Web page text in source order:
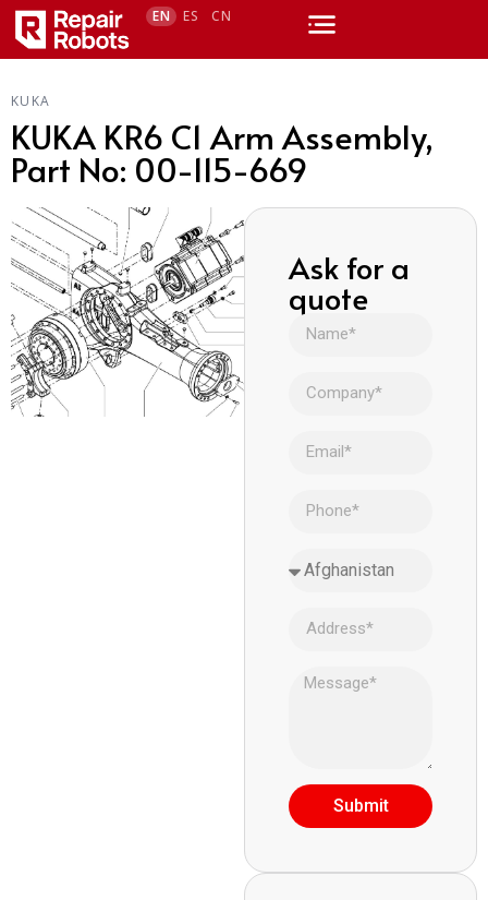
EN ES CN
KUKA
KUKA KR6 C1 Arm Assembly,
Part No: 00-115-669
Ask for a
quote
Submit